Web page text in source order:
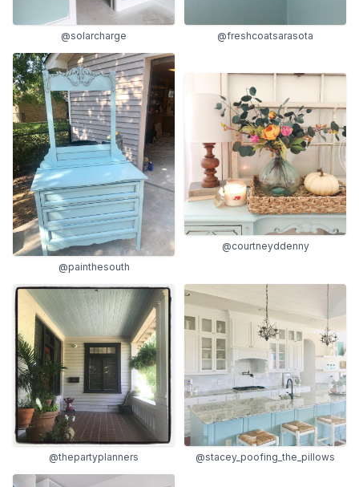
@solarcharge @freshcoatsarasota
@painthesouth
@courtneyddenny
@thepartyplanners @stacey_poofing_the_pillows